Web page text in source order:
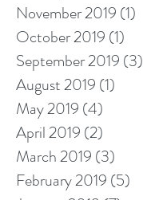
November 2019 (1)
October 2019 (1)
September 2019 (3)
August 2019 (1)
May 2019 (4)
April 2019 (2)
March 2019 (3)
February 2019 (5)